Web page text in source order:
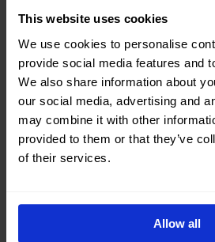
This website uses cookies
We use cookies to personalise
provide social media features and
We also share information about
our social media, advertising and
may combine it with other
provided to them or that they’ve
of their services.
Allow all
Brygge
Husky